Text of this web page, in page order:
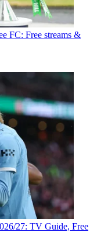
FC: Free streams &
27: TV Guide, Free